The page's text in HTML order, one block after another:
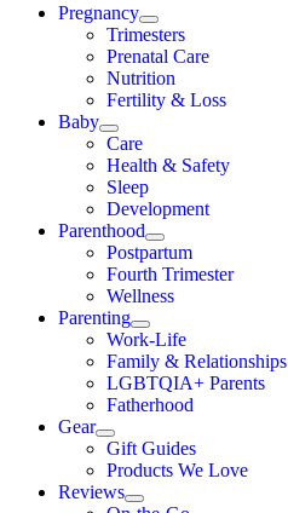
Pregnancy
Trimesters
Prenatal Care
Nutrition
Fertility & Loss
Baby
Care
Health & Safety
Sleep
Development
Parenthood
Postpartum
Fourth Trimester
Wellness
Parenting
Work-Life
Family & Relationships
LGBTQIA+ Parents
Fatherhood
Gear
Gift Guides
Products We Love
Reviews